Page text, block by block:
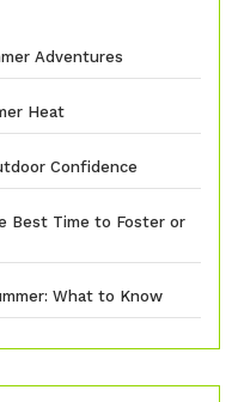
Adventures
Heat
Confidence
Best Time to Foster or
What to Know